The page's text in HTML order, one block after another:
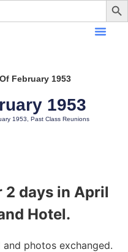
February 1953
1953
1953 Past Class Reunions
2 days in April
Hotel.
photos exchanged.